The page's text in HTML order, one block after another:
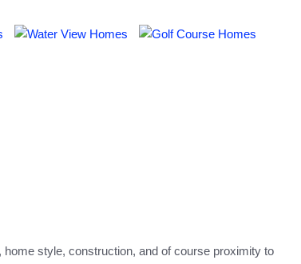
style, construction, and of course proximity to